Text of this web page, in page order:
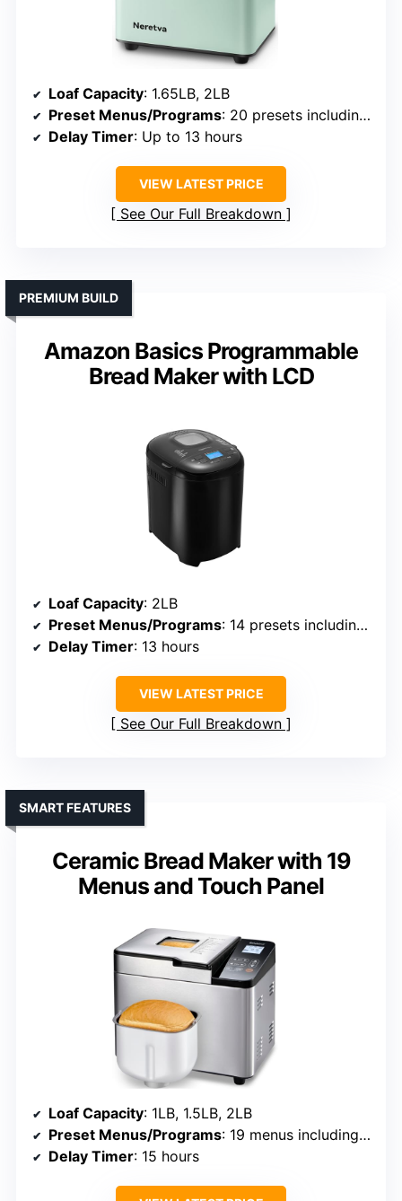
Loaf Capacity: 1.65LB, 2LB
Preset Menus/Programs: 20 presets including gluten-free
Delay Timer: Up to 13 hours
VIEW LATEST PRICE
See Our Full Breakdown
Amazon Basics Programmable
Bread Maker with LCD
PREMIUM BUILD
Loaf Capacity: 2LB
Preset Menus/Programs: 14 presets including gluten-free
Delay Timer: 13 hours
VIEW LATEST PRICE
See Our Full Breakdown
Ceramic Bread Maker with 19
Menus and Touch Panel
SMART FEATURES
Loaf Capacity: 1LB, 1.5LB, 2LB
Preset Menus/Programs: 19 menus including gluten-free
Delay Timer: 15 hours